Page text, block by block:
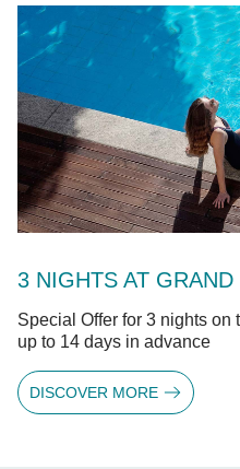
3 NIGHTS AT GRAND
Special Offer for 3 nights
up to 14 days in advance
DISCOVER MORE